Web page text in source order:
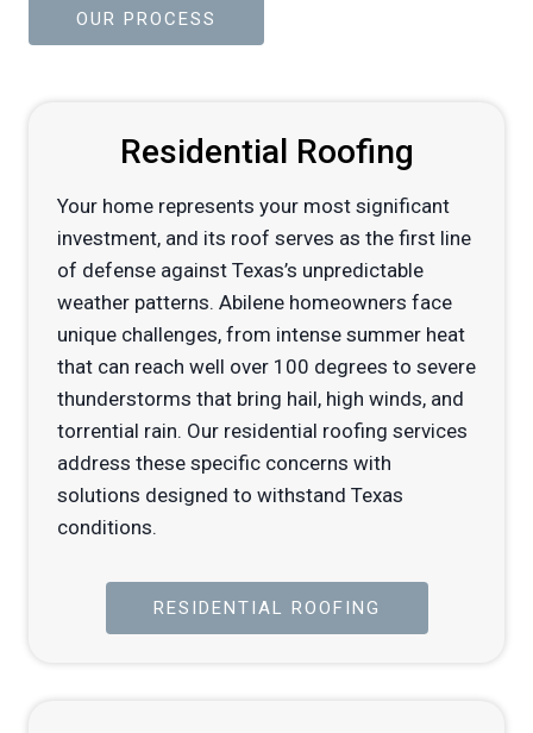
OUR PROCESS
Residential Roofing
Your home represents your most significant
investment, and its roof serves as the first line
of defense against Texas’s unpredictable
weather patterns. Abilene homeowners face
unique challenges, from intense summer heat
that can reach well over 100 degrees to severe
thunderstorms that bring hail, high winds, and
torrential rain. Our residential roofing services
address these specific concerns with
solutions designed to withstand Texas
conditions.
RESIDENTIAL ROOFING